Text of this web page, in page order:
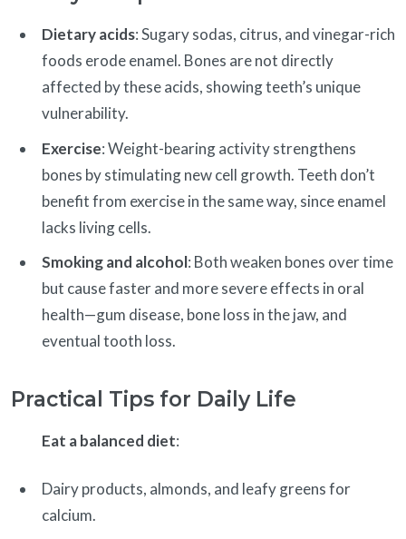
Dietary acids: Sugary sodas, citrus, and vinegar-rich
foods erode enamel. Bones are not directly
affected by these acids, showing teeth’s unique
vulnerability.
Exercise: Weight-bearing activity strengthens
bones by stimulating new cell growth. Teeth don’t
benefit from exercise in the same way, since enamel
lacks living cells.
Smoking and alcohol: Both weaken bones over time
but cause faster and more severe effects in oral
health—gum disease, bone loss in the jaw, and
eventual tooth loss.
Practical Tips for Daily Life
Eat a balanced diet:
Dairy products, almonds, and leafy greens for
calcium.